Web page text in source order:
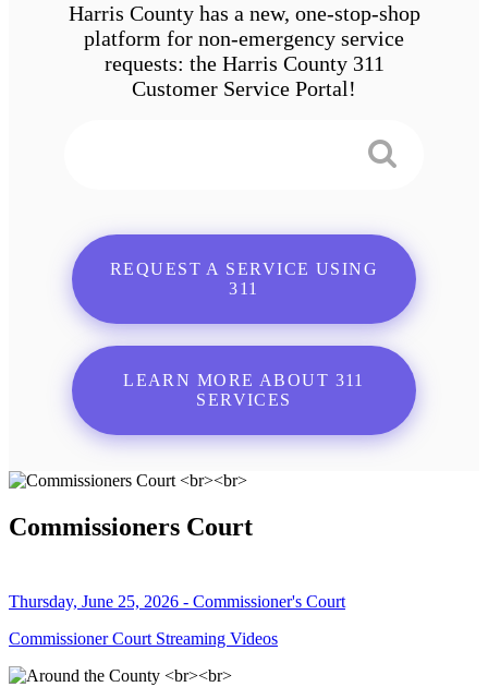
Harris County has a new, one-stop-shop
platform for non-emergency service
requests: the Harris County 311
Customer Service Portal!
REQUEST A SERVICE USING
311
LEARN MORE ABOUT 311
SERVICES
Commissioners Court
Thursday, June 25, 2026 - Commissioner's Court
Commissioner Court Streaming Videos